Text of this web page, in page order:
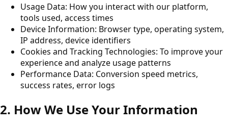
Usage Data: How you interact with our platform,
tools used, access times
Device Information: Browser type, operating system,
IP address, device identifiers
Cookies and Tracking Technologies: To improve your
experience and analyze usage patterns
Performance Data: Conversion speed metrics,
success rates, error logs
2. How We Use Your Information